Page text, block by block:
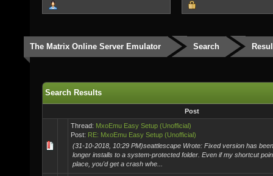
The Matrix Online Server Emulator Search
Search Results
Post
Thread: MxoEmu Easy Setup (Unofficial)
Post: RE: MxoEmu Easy Setup (Unofficial)
(31-10-2018, 10:29 PM)seattlescape Wrote: Fixed version has
longer installs to a system-protected folder. Even if my shortcut
place, you'd get a crash whe...